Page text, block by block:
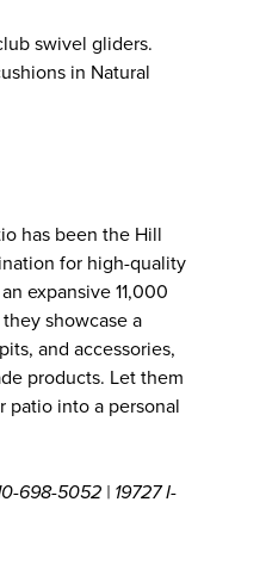
swivel gliders.
in Natural
has been the Hill
for high-quality
expansive 11,000
showcase a
and accessories,
products. Let them
patio into a personal
698-5052 | 19727 I-